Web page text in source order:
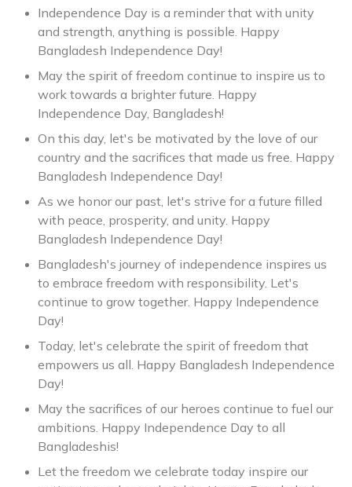
Independence Day is a reminder that with unity
and strength, anything is possible. Happy
Bangladesh Independence Day!
May the spirit of freedom continue to inspire us to
work towards a brighter future. Happy
Independence Day, Bangladesh!
On this day, let's be motivated by the love of our
country and the sacrifices that made us free. Happy
Bangladesh Independence Day!
As we honor our past, let's strive for a future filled
with peace, prosperity, and unity. Happy
Bangladesh Independence Day!
Bangladesh's journey of independence inspires us
to embrace freedom with responsibility. Let's
continue to grow together. Happy Independence
Day!
Today, let's celebrate the spirit of freedom that
empowers us all. Happy Bangladesh Independence
Day!
May the sacrifices of our heroes continue to fuel our
ambitions. Happy Independence Day to all
Bangladeshis!
Let the freedom we celebrate today inspire our